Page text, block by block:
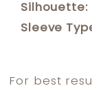
Silhouette:
Sleeve
For best